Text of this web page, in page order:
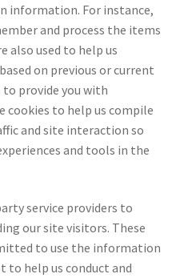
information. For instance,
and process the items
also used to help us
on previous or current
provide you with
cookies to help us compile
and site interaction so
and tools in the
service providers to
our site visitors. These
to use the information
to help us conduct and